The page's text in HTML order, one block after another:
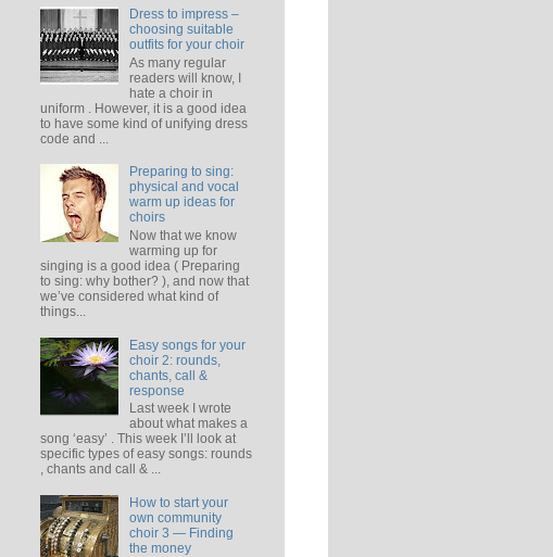
Dress to impress –
choosing suitable
outfits for your choir
As many regular
readers will know, I
hate a choir in
uniform . However, it is a good idea
to have some kind of unifying dress
code and ...
Preparing to sing:
physical and vocal
warm up ideas for
choirs
Now that we know
warming up for
singing is a good idea ( Preparing
to sing: why bother? ), and now that
we’ve considered what kind of
things...
Easy songs for your
choir 2: rounds,
chants, call &
response
Last week I wrote
about what makes a
song ‘easy’ . This week I’ll look at
specific types of easy songs: rounds
, chants and call & ...
How to start your
own community
choir 3 — Finding
the money